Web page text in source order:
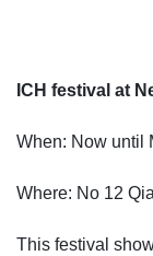
ICH festival at
When: Now until
Where: No 12
This festival